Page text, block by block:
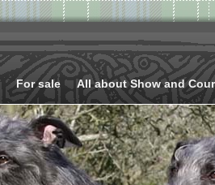
For sale All about Show and